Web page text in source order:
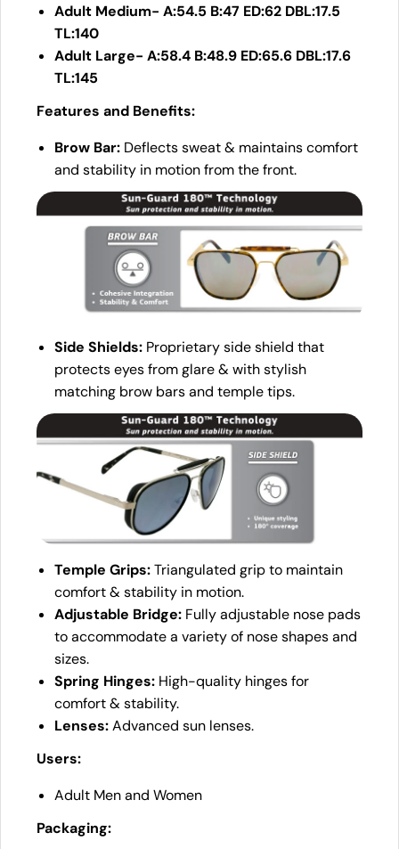
Adult Medium- A:54.5 B:47 ED:62 DBL:17.5
TL:140
Adult Large- A:58.4 B:48.9 ED:65.6 DBL:17.6
TL:145
Features and Benefits:
Brow Bar: Deflects sweat & maintains comfort
and stability in motion from the front.
Side Shields: Proprietary side shield that
protects eyes from glare & with stylish
matching brow bars and temple tips.
Temple Grips:Triangulated grip to maintain
comfort & stability in motion.
Adjustable Bridge: Fully adjustable nose pads
to accommodate a variety of nose shapes and
sizes.
Spring Hinges: High-quality hinges for
comfort & stability.
Lenses:Advanced sun lenses.
Users:
Adult Men and Women
Packaging: